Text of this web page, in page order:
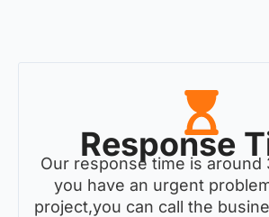
Response
Our response time is around
you have an urgent
project,you can call the